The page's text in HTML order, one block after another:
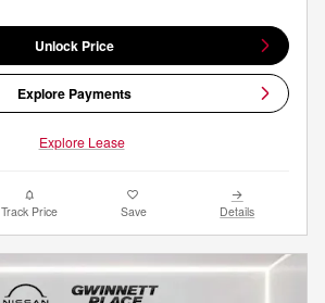
Unlock Price
Explore Payments
Explore Lease
Track Price Save Details